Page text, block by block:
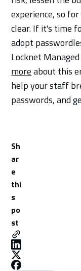
experience, so
clear. If it's time
adopt
Locknet
moreabout this
help your staff
passwords, and
Sh
ar
e
thi
s
po
st